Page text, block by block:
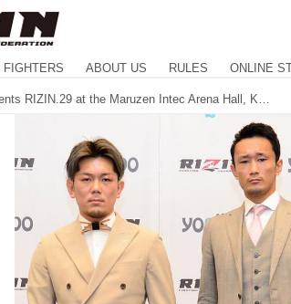
FIGHTERS ABOUT US RULES ONLINE